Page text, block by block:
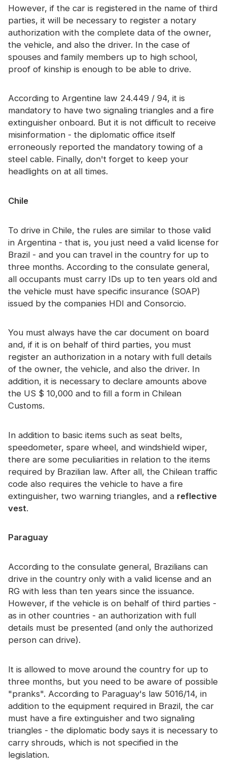
However, if the car is registered in the name of third
parties, it will be necessary to register a notary
authorization with the complete data of the owner,
the vehicle, and also the driver. In the case of
spouses and family members up to high school,
proof of kinship is enough to be able to drive.
According to Argentine law 24.449 / 94, it is
mandatory to have two signaling triangles and a fire
extinguisher onboard. But it is not difficult to receive
misinformation - the diplomatic office itself
erroneously reported the mandatory towing of a
steel cable. Finally, don't forget to keep your
headlights on at all times.
Chile
To drive in Chile, the rules are similar to those valid
in Argentina - that is, you just need a valid license for
Brazil - and you can travel in the country for up to
three months. According to the consulate general,
all occupants must carry IDs up to ten years old and
the vehicle must have specific insurance (SOAP)
issued by the companies HDI and Consorcio.
You must always have the car document on board
and, if it is on behalf of third parties, you must
register an authorization in a notary with full details
of the owner, the vehicle, and also the driver. In
addition, it is necessary to declare amounts above
the US $ 10,000 and to fill a form in Chilean
Customs.
In addition to basic items such as seat belts,
speedometer, spare wheel, and windshield wiper,
there are some peculiarities in relation to the items
required by Brazilian law. After all, the Chilean traffic
code also requires the vehicle to have a fire
extinguisher, two warning triangles, and a reflective
vest.
Paraguay
According to the consulate general, Brazilians can
drive in the country only with a valid license and an
RG with less than ten years since the issuance.
However, if the vehicle is on behalf of third parties -
as in other countries - an authorization with full
details must be presented (and only the authorized
person can drive).
It is allowed to move around the country for up to
three months, but you need to be aware of possible
"pranks". According to Paraguay's law 5016/14, in
addition to the equipment required in Brazil, the car
must have a fire extinguisher and two signaling
triangles - the diplomatic body says it is necessary to
carry shrouds, which is not specified in the
legislation.